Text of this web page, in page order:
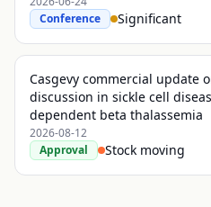
Conference
Significant
Casgevy commercial update
discussion in sickle cell
dependent beta thalassemia
2026-08-12
Approval
Stock moving